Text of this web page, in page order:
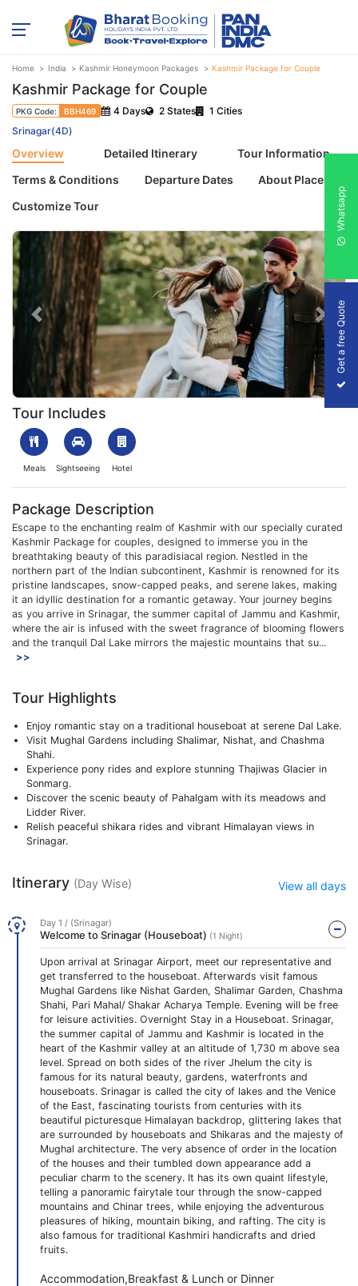
Home India Kashmir Honeymoon Packages Kashmir Package for Couple
Kashmir Package for Couple
PKG Code: BBH469 4 Days 2 States
1 Cities
Srinagar(4D)
Overview Detailed Itinerary
Tour Information
Terms & Conditions
Departure Dates
About Places
Customize Tour
1703070255_8822-kashmir-package-for-couple-package-slider-
Previous Next
Tour Includes
Meals Sightseeing Hotel
Package Description
Escape to the enchanting realm of Kashmir with our specially curated
Kashmir Package for couples, designed to immerse you in the
breathtaking beauty of this paradisiacal region. Nestled in the
northern part of the Indian subcontinent, Kashmir is renowned for its
pristine landscapes, snow-capped peaks, and serene lakes, making
it an idyllic destination for a romantic getaway. Your journey begins
as you arrive in Srinagar, the summer capital of Jammu and Kashmir,
where the air is infused with the sweet fragrance of blooming flowers
and the tranquil Dal Lake mirrors the majestic mountains that su...
>>
Tour Highlights
Enjoy romantic stay on a traditional houseboat at serene Dal Lake.
Visit Mughal Gardens including Shalimar, Nishat, and Chashma
Shahi.
Experience pony rides and explore stunning Thajiwas Glacier in
Sonmarg.
Discover the scenic beauty of Pahalgam with its meadows and
Lidder River.
Relish peaceful shikara rides and vibrant Himalayan views in
Srinagar.
Itinerary (Day Wise) View all days
Day 1 / (Srinagar)
Welcome to Srinagar (Houseboat) (1 Night)
Upon arrival at Srinagar Airport, meet our representative and
get transferred to the houseboat. Afterwards visit famous
Mughal Gardens like Nishat Garden, Shalimar Garden, Chashma
Shahi, Pari Mahal/ Shakar Acharya Temple. Evening will be free
for leisure activities. Overnight Stay in a Houseboat. Srinagar,
the summer capital of Jammu and Kashmir is located in the
heart of the Kashmir valley at an altitude of 1,730 m above sea
level. Spread on both sides of the river Jhelum the city is
famous for its natural beauty, gardens, waterfronts and
houseboats. Srinagar is called the city of lakes and the Venice
of the East, fascinating tourists from centuries with its
beautiful picturesque Himalayan backdrop, glittering lakes that
are surrounded by houseboats and Shikaras and the majesty of
Mughal architecture. The very absence of order in the location
of the houses and their tumbled down appearance add a
peculiar charm to the scenery. It has its own quaint lifestyle,
telling a panoramic fairytale tour through the snow-capped
mountains and Chinar trees, while enjoying the adventurous
pleasures of hiking, mountain biking, and rafting. The city is
also famous for traditional Kashmiri handicrafts and dried
fruits.
Accommodation,Breakfast & Lunch or Dinner
Get a free Quote
Whatsapp